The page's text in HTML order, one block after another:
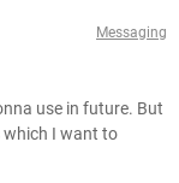
Messaging
use in future. But
I want to